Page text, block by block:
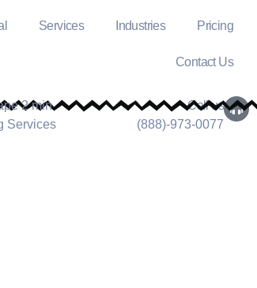
Services Industries Pricing
Contact Us
Call us
(888)-973-0077